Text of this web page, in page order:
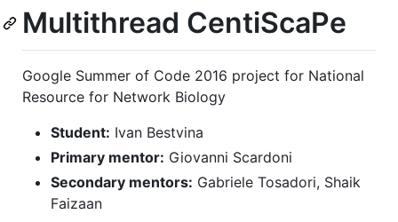
Multithread CentiScaPe
Google Summer of Code 2016 project for National
Resource for Network Biology
Student: Ivan Bestvina
Primary mentor: Giovanni Scardoni
Secondary mentors: Gabriele Tosadori, Shaik
Faizaan